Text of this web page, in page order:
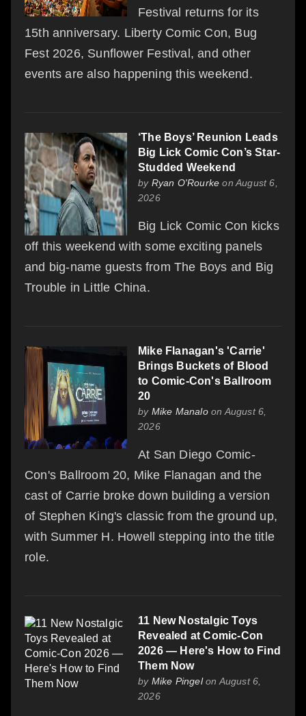
Festival returns for its
15th anniversary. Liberty Comic Con, Bug
Fest 2026, Sunflower Festival, and other
events are also happening this weekend.
‘The Boys’ Reunion Leads
Big Lick Comic Con’s Star-
Studded Weekend
by Ryan O'Rourke on August 6,
2026
Big Lick Comic Con kicks
off this weekend with some exciting panels
and big-name guests from The Boys and Big
Trouble in Little China.
Mike Flanagan's 'Carrie'
Brings Buckets of Blood
to Comic-Con's Ballroom
20
by Mike Manaloon August 6,
2026
At San Diego Comic-
Con's Ballroom 20, Mike Flanagan and the
cast of Carrie broke down building a version
of Stephen King's classic from the ground up,
with Summer H. Howell stepping into the title
role.
11 New Nostalgic Toys
Revealed at Comic-Con
2026 — Here's How to Find
Them Now
by Mike Pingelon August 6,
2026